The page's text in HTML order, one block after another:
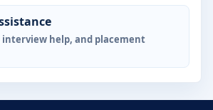
interview help, and placement